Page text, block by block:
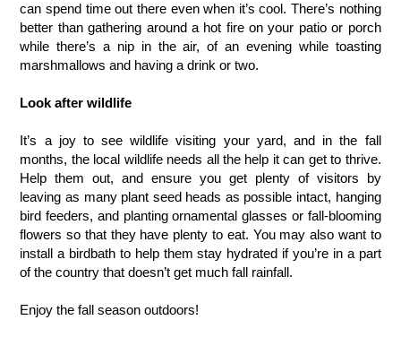
can spend time out there even when it’s cool. There’s nothing
better than gathering around a hot fire on your patio or porch
while there’s a nip in the air, of an evening while toasting
marshmallows and having a drink or two.
Look after wildlife
It’s a joy to see wildlife visiting your yard, and in the fall
months, the local wildlife needs all the help it can get to thrive.
Help them out, and ensure you get plenty of visitors by
leaving as many plant seed heads as possible intact, hanging
bird feeders, and planting ornamental glasses or fall-blooming
flowers so that they have plenty to eat. You may also want to
install a birdbath to help them stay hydrated if you’re in a part
of the country that doesn’t get much fall rainfall.
Enjoy the fall season outdoors!